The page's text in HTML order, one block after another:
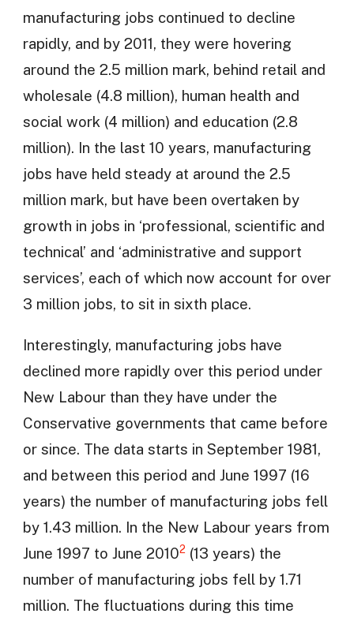
manufacturing jobs continued to decline
rapidly, and by 2011, they were hovering
around the 2.5 million mark, behind retail and
wholesale (4.8 million), human health and
social work (4 million) and education (2.8
million). In the last 10 years, manufacturing
jobs have held steady at around the 2.5
million mark, but have been overtaken by
growth in jobs in ‘professional, scientific and
technical’ and ‘administrative and support
services’, each of which now account for over
3 million jobs, to sit in sixth place.
Interestingly, manufacturing jobs have
declined more rapidly over this period under
New Labour than they have under the
Conservative governments that came before
or since. The data starts in September 1981,
and between this period and June 1997 (16
years) the number of manufacturing jobs fell
by 1.43 million. In the New Labour years from
June 1997 to June 20102 (13 years) the
number of manufacturing jobs fell by 1.71
million. The fluctuations during this time